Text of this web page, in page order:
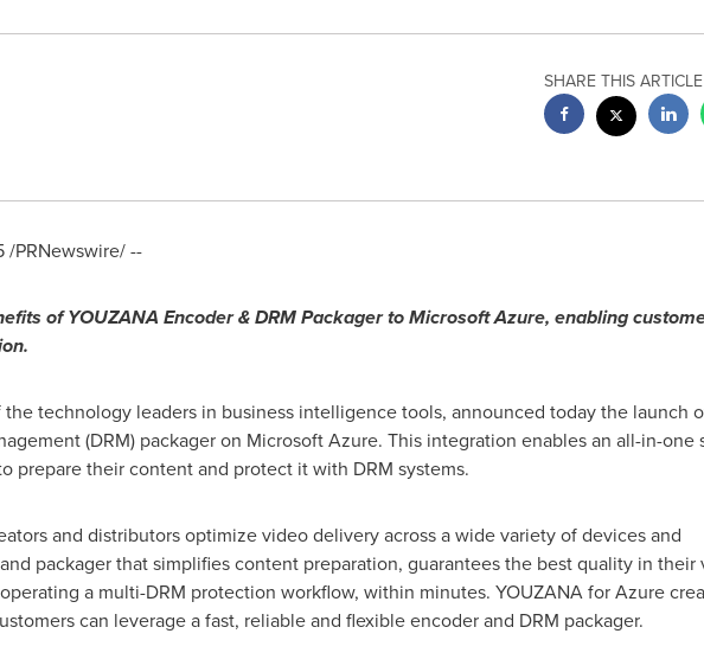
SHARE THIS ARTICLE
/PRNewswire/ --
of YOUZANA Encoder & DRM Packager to Microsoft Azure, enabling
the technology leaders in business intelligence tools, announced today the launch
(DRM) packager on Microsoft Azure. This integration enables an all-in-one
prepare their content and protect it with DRM systems.
and distributors optimize video delivery across a wide variety of devices and
packager that simplifies content preparation, guarantees the best quality in their
a multi-DRM protection workflow, within minutes. YOUZANA for Azure
can leverage a fast, reliable and flexible encoder and DRM packager.